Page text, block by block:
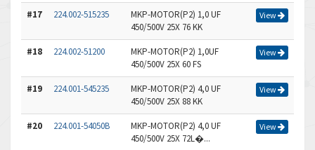
#17 224.002-515235
MKP-MOTOR(P2) 1,0 UF
450/500V 25X 76 KK
View
#18 224.002-51200
MKP-MOTOR(P2) 1,0UF
450/500V 25X 60 FS
View
#19 224.001-545235
MKP-MOTOR(P2) 4,0 UF
450/500V 25X 88 KK
View
#20 224.001-54050B
MKP-MOTOR(P2) 4,0 UF
450/500V 25X 72L�...
View